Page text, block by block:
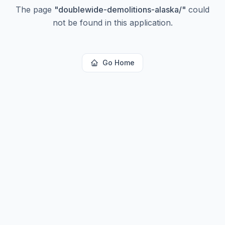
The page "doublewide-demolitions-alaska/" could
not be found in this application.
Go Home